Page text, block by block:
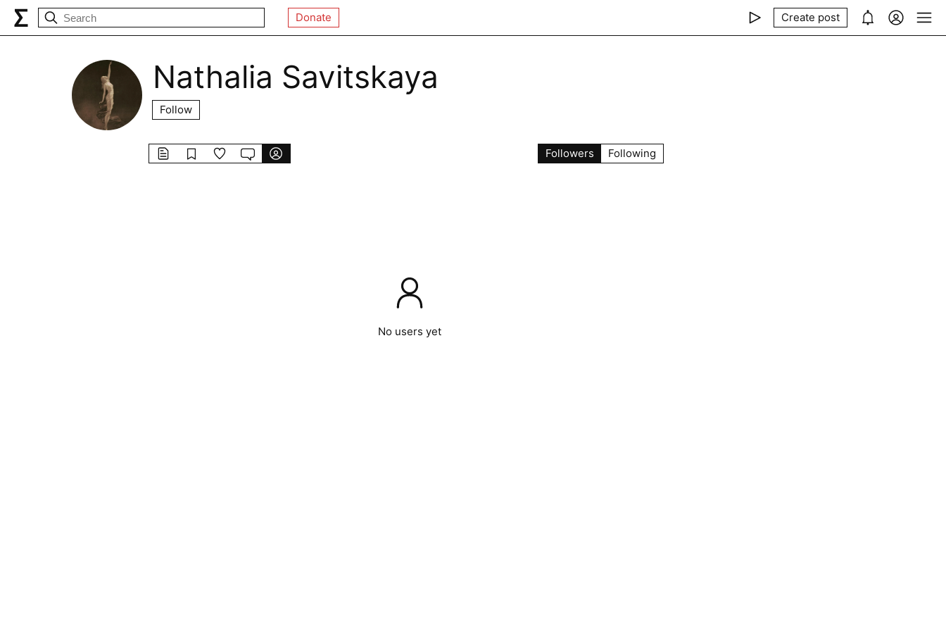
Donate Create post
Nathalia Savitskaya
Follow
Followers Following
No users yet